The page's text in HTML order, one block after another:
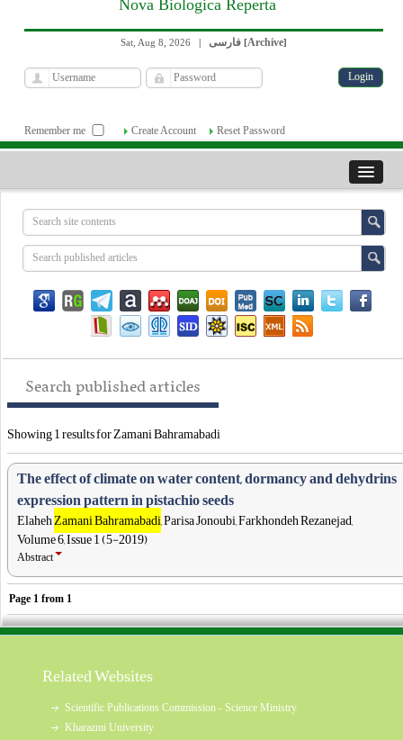
Nova Biologica Reperta
Sat, Aug 8, 2026 | [Archive]
Remember me Create Account Reset Password
Search published articles
Showing 1 results for Zamani Bahramabadi
The effect of climate on water content, dormancy and dehydrins
expression pattern in pistachio seeds
ElahehZamani Bahramabadi, Parisa Jonoubi, Farkhondeh Rezanejad,
Volume 6, Issue 1 (5-2019)
Abstract
Page 1 from 1
Related Websites
Scientific Publications Commission - Science Ministry
Kharazmi University